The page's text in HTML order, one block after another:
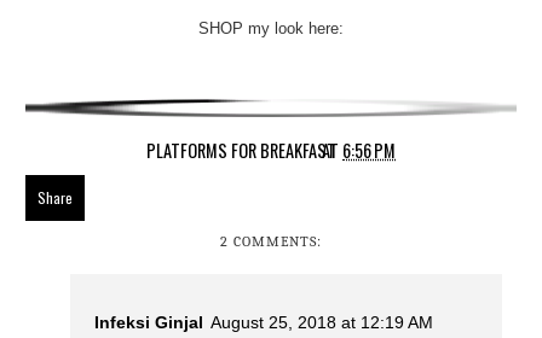
SHOP my look here:
PLATFORMS FOR BREAKFAST
AT 6:56 PM
Share
2 COMMENTS:
Infeksi Ginjal August 25, 2018 at 12:19 AM